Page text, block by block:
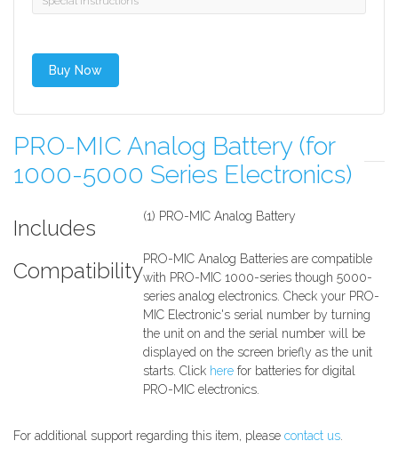
PRO-MIC Analog Battery (for
1000-5000 Series Electronics)
Includes (1) PRO-MIC Analog Battery
CompatibilityPRO-MIC Analog Batteries are compatible
with PRO-MIC 1000-series though 5000-
series analog electronics. Check your PRO-
MIC Electronic's serial number by turning
the unit on and the serial number will be
displayed on the screen briefly as the unit
starts. Click here for batteries for digital
PRO-MIC electronics.
For additional support regarding this item, please contact us.